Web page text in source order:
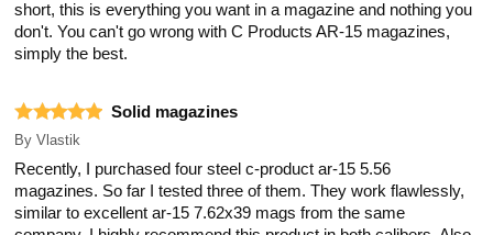
short, this is everything you want in a magazine and nothing you
don't. You can't go wrong with C Products AR-15 magazines,
simply the best.
Solid magazines
By Vlastik
Recently, I purchased four steel c-product ar-15 5.56
magazines. So far I tested three of them. They work flawlessly,
similar to excellent ar-15 7.62x39 mags from the same